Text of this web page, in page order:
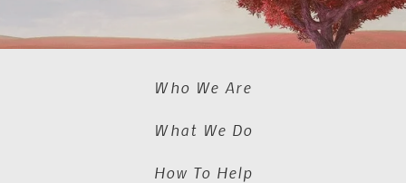
Who We Are
What We Do
How To Help